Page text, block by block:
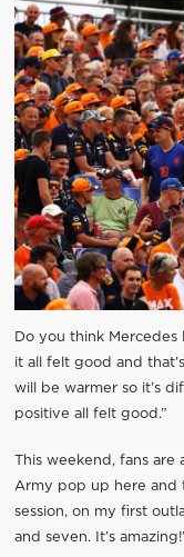
Do you think Mercedes
it all felt good and
will be warmer so it’s
positive all felt good.”
This weekend, fans are
Army pop up here and
session, on my first
and seven. It’s